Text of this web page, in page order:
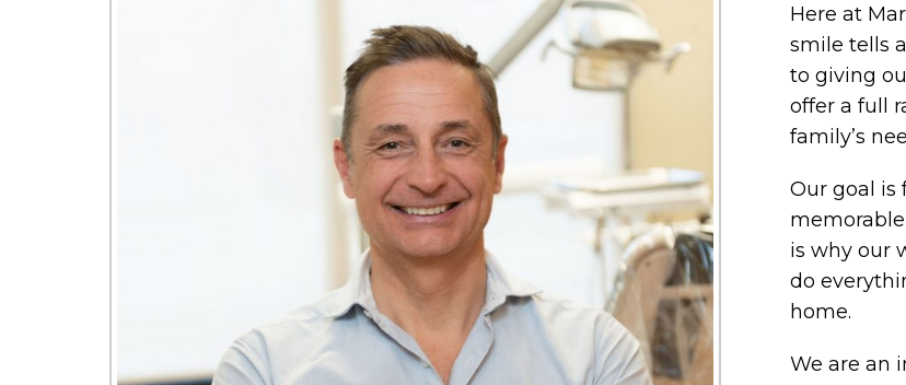
Here at
smile tells
to giving
offer a full
family’s
Our goal is
is why our
do
home.
We are an